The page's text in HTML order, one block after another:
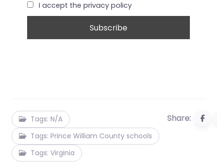
I accept the privacy policy
Tags: N/A
Tags: Prince William County schools
Tags: Virginia
Share: